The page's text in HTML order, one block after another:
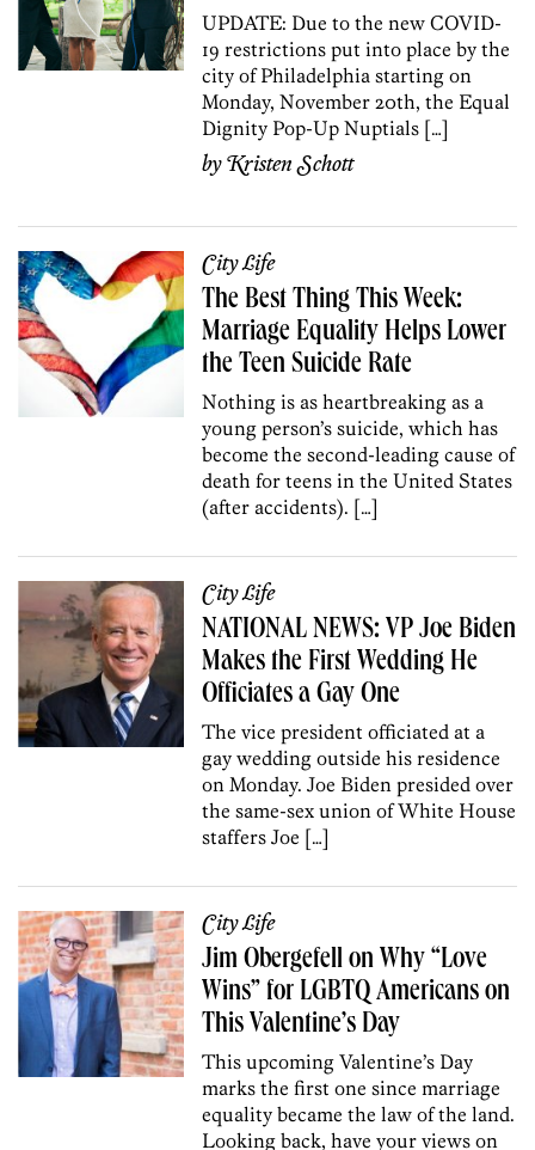
UPDATE: Due to the new COVID-
19 restrictions put into place by the
city of Philadelphia starting on
Monday, November 20th, the Equal
Dignity Pop-Up Nuptials […]
byKristen Schott
City Life
The Best Thing This Week:
Marriage Equality Helps Lower
the Teen Suicide Rate
Nothing is as heartbreaking as a
young person’s suicide, which has
become the second-leading cause of
death for teens in the United States
(after accidents). […]
City Life
NATIONAL NEWS: VP Joe Biden
Makes the First Wedding He
Officiates a Gay One
The vice president officiated at a
gay wedding outside his residence
on Monday. Joe Biden presided over
the same-sex union of White House
staffers Joe […]
City Life
Jim Obergefell on Why “Love
Wins” for LGBTQ Americans on
This Valentine’s Day
This upcoming Valentine’s Day
marks the first one since marriage
equality became the law of the land.
Looking back, have your views on